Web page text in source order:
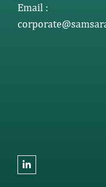
Email :